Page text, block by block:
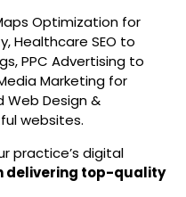
Optimization for
Healthcare SEO to
PPC Advertising to
Marketing for
Design &
websites.
practice’s digital
delivering top-quality